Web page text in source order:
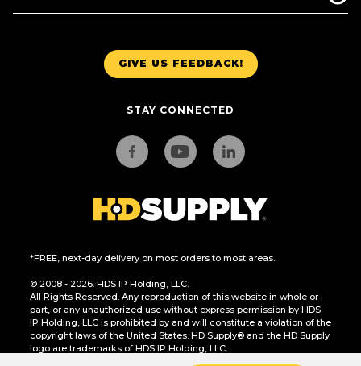
GIVE US FEEDBACK!
STAY CONNECTED
*FREE, next-day delivery on most orders to most areas.
© 2008 - 2026. HDS IP Holding, LLC.
All Rights Reserved. Any reproduction of this website in whole or
part, or any unauthorized use without express permission by HDS
IP Holding, LLC is prohibited by and will constitute a violation of the
copyright laws of the United States. HD Supply® and the HD Supply
logo are trademarks of HDS IP Holding, LLC.